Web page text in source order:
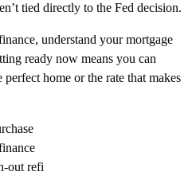
tied directly to the Fed decision.
understand your mortgage
ready now means you can
home or the rate that makes
out refi